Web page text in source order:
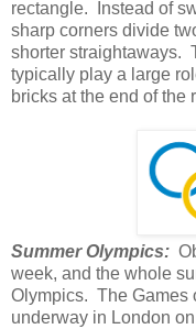
rectangle. Instead of
sharp corners divide
shorter straightaways.
typically play a large
bricks at the end of the
Summer Olympics:
week, and the whole
Olympics. The Games
underway in London